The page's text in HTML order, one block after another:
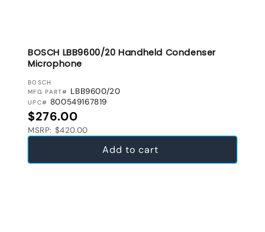
BOSCH LBB9600/20 Handheld Condenser
Microphone
VENDOR:
BOSCH
MFG PART# LBB9600/20
UPC# 800549167819
Regular price
$276.00
MSRP: $420.00
Add to cart